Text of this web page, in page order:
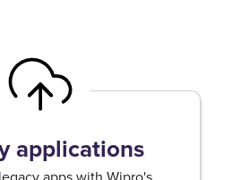
applications